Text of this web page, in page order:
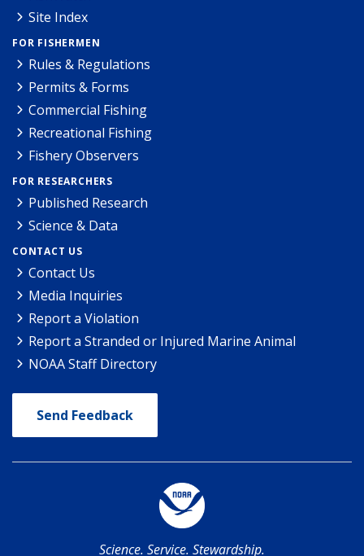
Site Index
FOR FISHERMEN
Rules & Regulations
Permits & Forms
Commercial Fishing
Recreational Fishing
Fishery Observers
FOR RESEARCHERS
Published Research
Science & Data
CONTACT US
Contact Us
Media Inquiries
Report a Violation
Report a Stranded or Injured Marine Animal
NOAA Staff Directory
Send Feedback
Science. Service. Stewardship.